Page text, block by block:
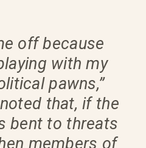
off because
with my
pawns,”
that, if the
bent to threats
members of